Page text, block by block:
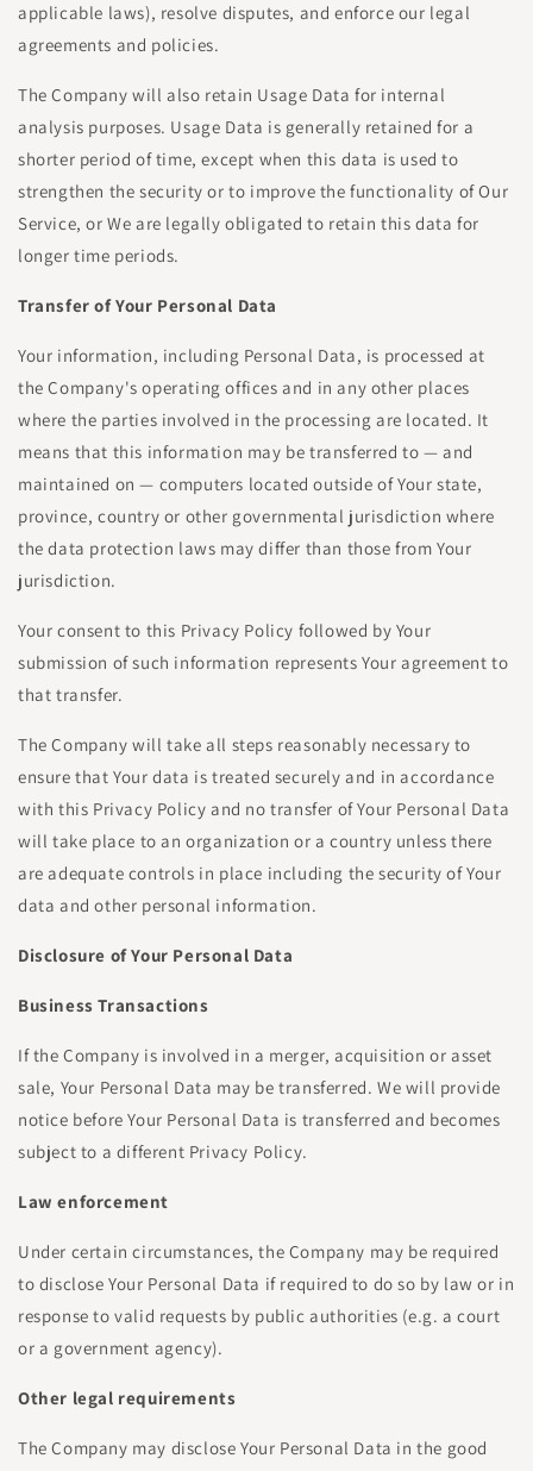
applicable laws), resolve disputes, and enforce our legal
agreements and policies.
The Company will also retain Usage Data for internal
analysis purposes. Usage Data is generally retained for a
shorter period of time, except when this data is used to
strengthen the security or to improve the functionality of Our
Service, or We are legally obligated to retain this data for
longer time periods.
Transfer of Your Personal Data
Your information, including Personal Data, is processed at
the Company's operating offices and in any other places
where the parties involved in the processing are located. It
means that this information may be transferred to — and
maintained on — computers located outside of Your state,
province, country or other governmental jurisdiction where
the data protection laws may differ than those from Your
jurisdiction.
Your consent to this Privacy Policy followed by Your
submission of such information represents Your agreement to
that transfer.
The Company will take all steps reasonably necessary to
ensure that Your data is treated securely and in accordance
with this Privacy Policy and no transfer of Your Personal Data
will take place to an organization or a country unless there
are adequate controls in place including the security of Your
data and other personal information.
Disclosure of Your Personal Data
Business Transactions
If the Company is involved in a merger, acquisition or asset
sale, Your Personal Data may be transferred. We will provide
notice before Your Personal Data is transferred and becomes
subject to a different Privacy Policy.
Law enforcement
Under certain circumstances, the Company may be required
to disclose Your Personal Data if required to do so by law or in
response to valid requests by public authorities (e.g. a court
or a government agency).
Other legal requirements
The Company may disclose Your Personal Data in the good